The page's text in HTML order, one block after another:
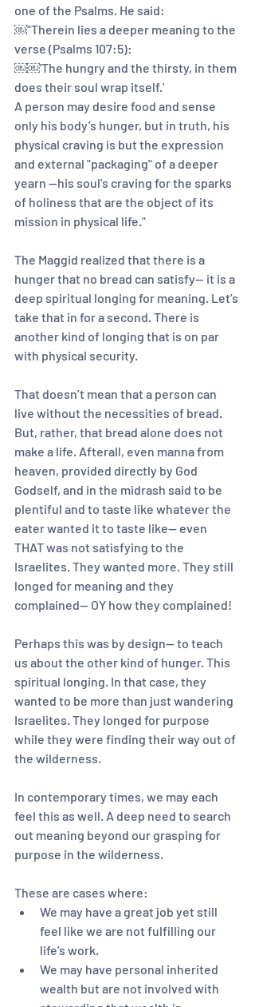
one of the Psalms. He said:
￼"Therein lies a deeper meaning to the
verse (Psalms 107:5):
￼￼'The hungry and the thirsty, in them
does their soul wrap itself.'
A person may desire food and sense
only his body’s hunger, but in truth, his
physical craving is but the expression
and external "packaging" of a deeper
yearn --his soul's craving for the sparks
of holiness that are the object of its
mission in physical life."
The Maggid realized that there is a
hunger that no bread can satisfy— it is a
deep spiritual longing for meaning. Let’s
take that in for a second. There is
another kind of longing that is on par
with physical security.
That doesn’t mean that a person can
live without the necessities of bread.
But, rather, that bread alone does not
make a life. Afterall, even manna from
heaven, provided directly by God
Godself, and in the midrash said to be
plentiful and to taste like whatever the
eater wanted it to taste like— even
THAT was not satisfying to the
Israelites. They wanted more. They still
longed for meaning and they
complained— OY how they complained!
Perhaps this was by design— to teach
us about the other kind of hunger. This
spiritual longing. In that case, they
wanted to be more than just wandering
Israelites. They longed for purpose
while they were finding their way out of
the wilderness.
In contemporary times, we may each
feel this as well. A deep need to search
out meaning beyond our grasping for
purpose in the wilderness.
These are cases where:
We may have a great job yet still
feel like we are not fulfilling our
life’s work.
We may have personal inherited
wealth but are not involved with